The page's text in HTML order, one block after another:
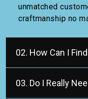
unmatched
craftmanship no
02. How Can I
03. Do I Really